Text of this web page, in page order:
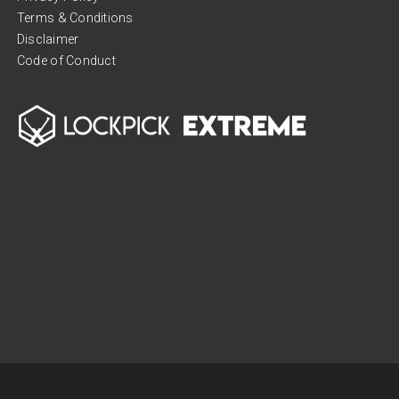
Terms & Conditions
Disclaimer
Code of Conduct